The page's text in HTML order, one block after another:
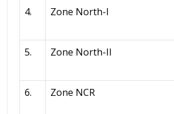
4. Zone North-I
5. Zone North-II
6. Zone NCR